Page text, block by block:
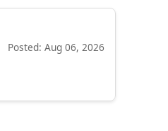
Posted: Aug 06, 2026